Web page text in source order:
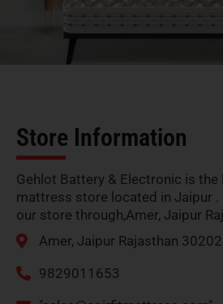
Store Information
Gehlot Battery & Electronic is
mattress store located in Jaipur .
our store through,Amer, Jaipur
Amer, Jaipur Rajasthan
9829011653